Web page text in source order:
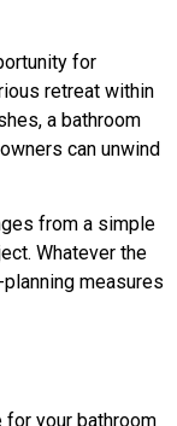
for
retreat within
a bathroom
can unwind
from a simple
Whatever the
measures
for your bathroom